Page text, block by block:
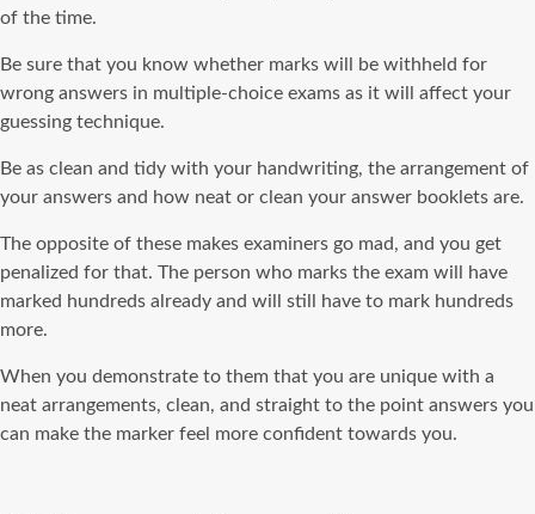
of the time.
Be sure that you know whether marks will be withheld for
wrong answers in multiple-choice exams as it will affect your
guessing technique.
Be as clean and tidy with your handwriting, the arrangement of
your answers and how neat or clean your answer booklets are.
The opposite of these makes examiners go mad, and you get
penalized for that. The person who marks the exam will have
marked hundreds already and will still have to mark hundreds
more.
When you demonstrate to them that you are unique with a
neat arrangements, clean, and straight to the point answers you
can make the marker feel more confident towards you.